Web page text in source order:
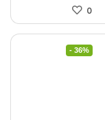
0
- 36%